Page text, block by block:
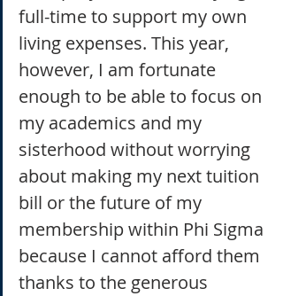
full-time to support my own
living expenses. This year,
however, I am fortunate
enough to be able to focus on
my academics and my
sisterhood without worrying
about making my next tuition
bill or the future of my
membership within Phi Sigma
because I cannot afford them
thanks to the generous